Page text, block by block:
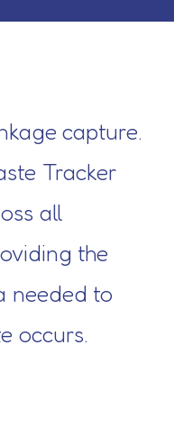
capture.
Tracker
all
the
needed to
occurs.